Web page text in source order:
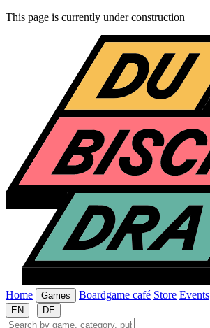
This page is currently under construction
Home Games Boardgame café Store Events
EN | DE